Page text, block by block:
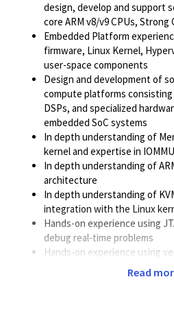
design, develop and support
core ARM v8/v9 CPUs, Strong
Embedded Platform
firmware, Linux Kernel,
user-space components
Design and development of
compute platforms consisting
DSPs, and specialized
embedded SoC systems
In depth understanding of
kernel and expertise in
In depth understanding of
architecture
In depth understanding of
integration with the Linux
Hands-on experience using
debug real-time problems
Hands-on experience using
Solid understanding of Linux
Read